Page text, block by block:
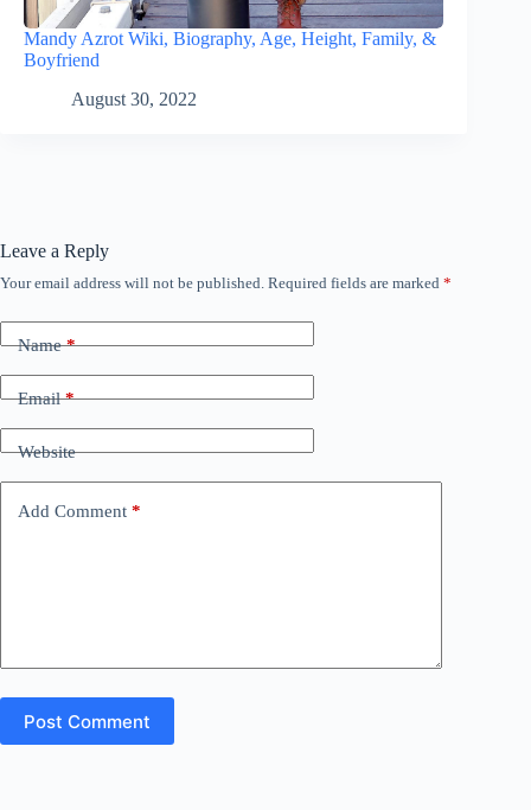
Mandy Azrot Wiki, Biography, Age, Height, Family, &
Boyfriend
August 30, 2022
Leave a Reply
Your email address will not be published. Required fields are marked *
Name*
Email*
Website
Add Comment *
Post Comment